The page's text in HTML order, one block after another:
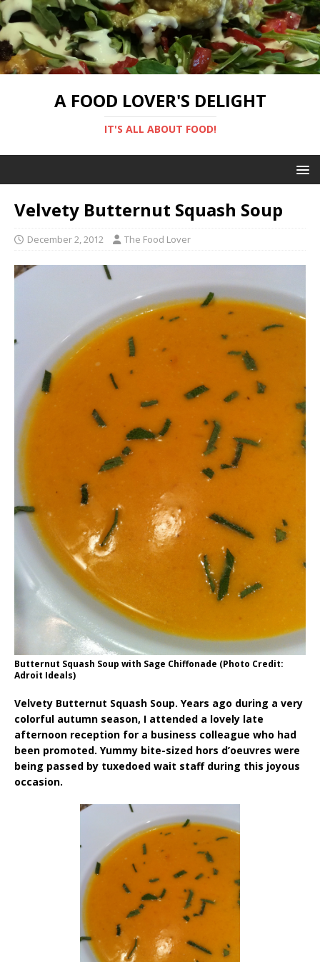
A FOOD LOVER'S DELIGHT
IT'S ALL ABOUT FOOD!
Velvety Butternut Squash Soup
December 2, 2012 The Food Lover
Butternut Squash Soup with Sage Chiffonade (Photo Credit:
Adroit Ideals)
Velvety Butternut Squash Soup. Years ago during a very
colorful autumn season, I attended a lovely late
afternoon reception for a business colleague who had
been promoted. Yummy bite-sized hors d’oeuvres were
being passed by tuxedoed wait staff during this joyous
occasion.